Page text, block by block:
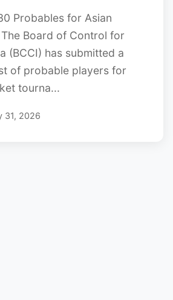
Probables for Asian
Board of Control for
(BCCI) has submitted a
of probable players for
tourna...
31, 2026